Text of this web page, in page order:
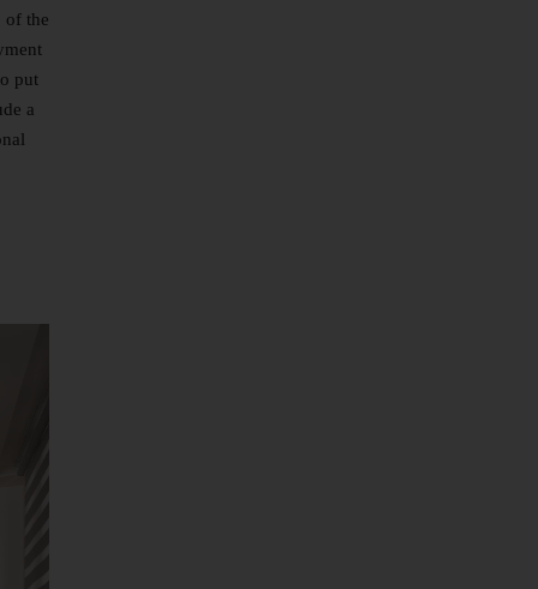
of the
put
a